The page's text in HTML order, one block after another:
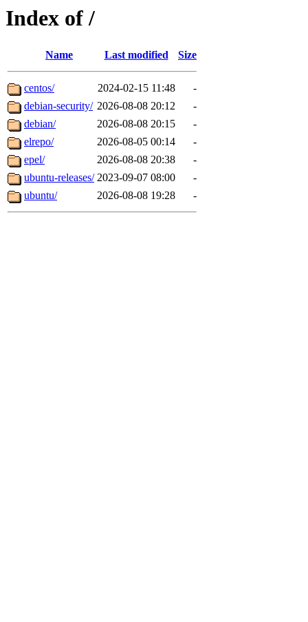
Index of /
Name Last modified Size
centos/ 2024-02-15 11:48
-
debian-security/ 2026-08-08 20:12
-
debian/
2026-08-08 20:15
-
elrepo/
2026-08-05 00:14
-
epel/
2026-08-08 20:38
-
ubuntu-releases/ 2023-09-07 08:00
-
ubuntu/
2026-08-08 19:28 -